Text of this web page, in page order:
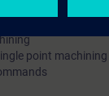
point machining